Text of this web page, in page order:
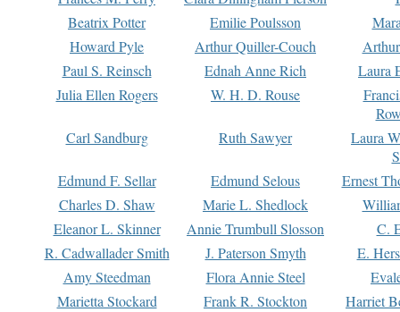
Beatrix Potter
Emilie Poulsson
Howard Pyle
Arthur Quiller-Couch
Paul S. Reinsch
Ednah Anne Rich
Laura
Julia Ellen Rogers
W. H. D. Rouse
Carl Sandburg
Ruth Sawyer
Laura
Edmund F. Sellar
Edmund Selous
Ernest
Charles D. Shaw
Marie L. Shedlock
Eleanor L. Skinner
Annie Trumbull Slosson
C.
R. Cadwallader Smith
J. Paterson Smyth
E.
Amy Steedman
Flora Annie Steel
Marietta Stockard
Frank R. Stockton
Harriet